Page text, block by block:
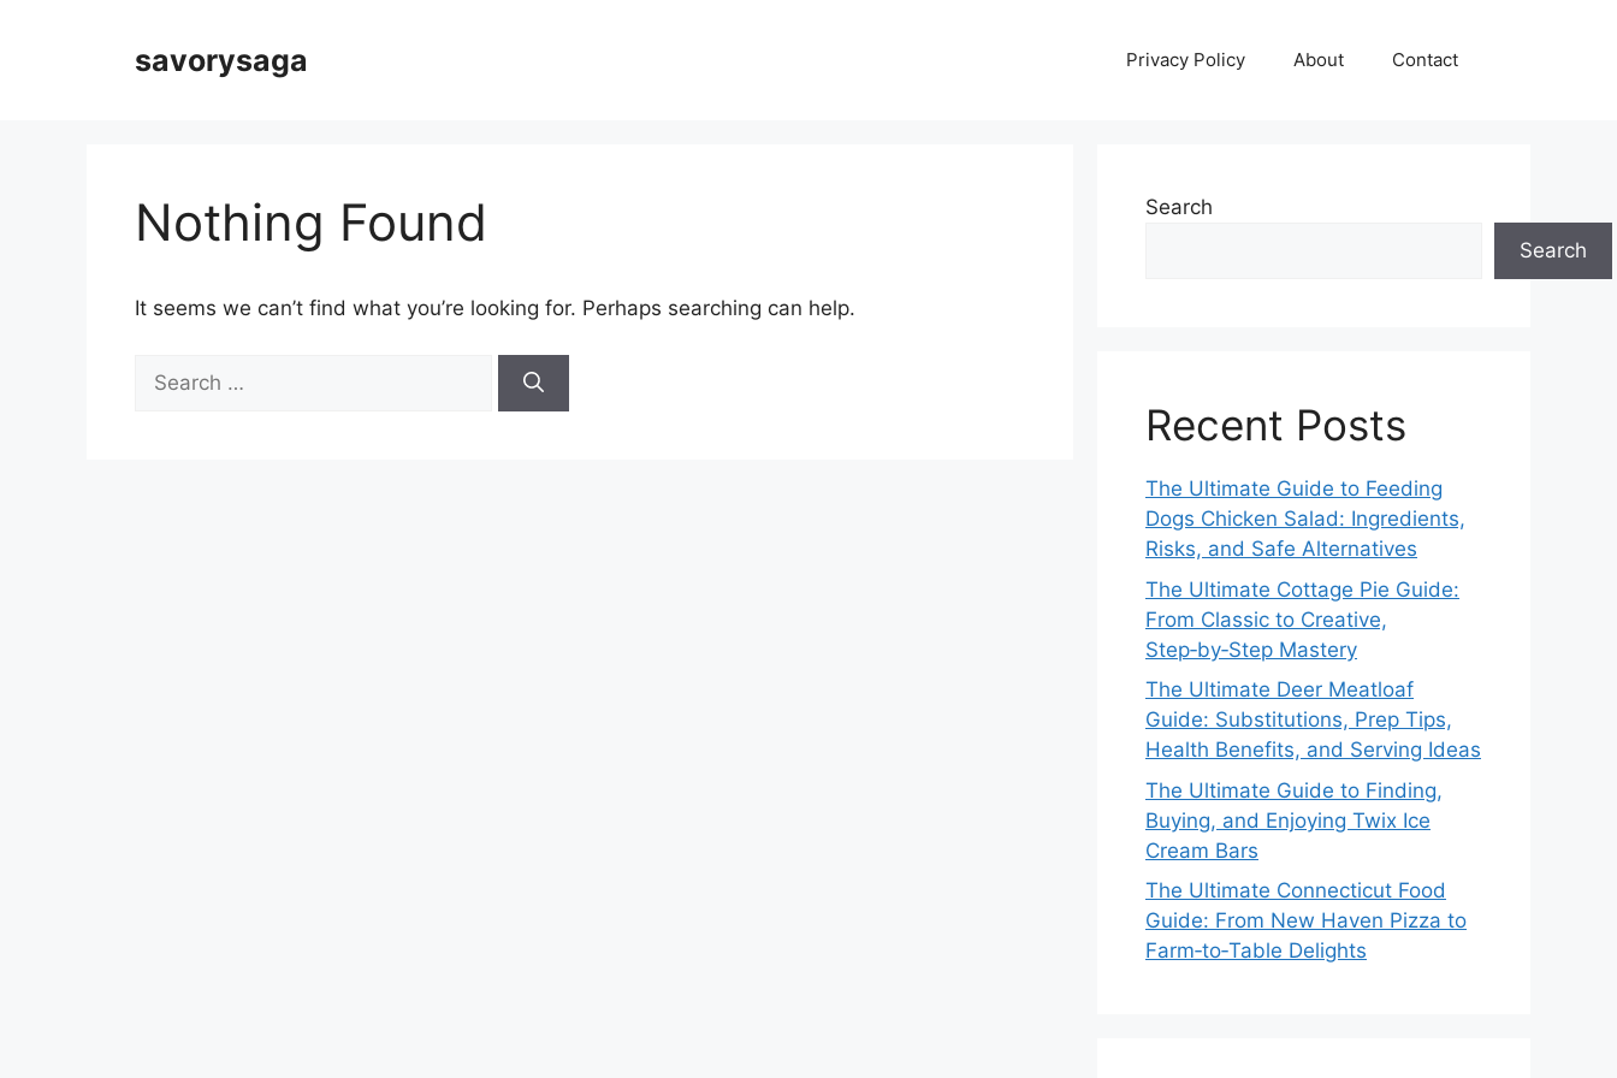
savorysaga Privacy Policy About Contact
Nothing Found
It seems we can’t find what you’re looking for. Perhaps searching can help.
for:
Search
Search
Recent Posts
The Ultimate Guide to Feeding
Dogs Chicken Salad: Ingredients,
Risks, and Safe Alternatives
The Ultimate Cottage Pie Guide:
From Classic to Creative,
Step‑by‑Step Mastery
The Ultimate Deer Meatloaf
Guide: Substitutions, Prep Tips,
Health Benefits, and Serving Ideas
The Ultimate Guide to Finding,
Buying, and Enjoying Twix Ice
Cream Bars
The Ultimate Connecticut Food
Guide: From New Haven Pizza to
Farm‑to‑Table Delights